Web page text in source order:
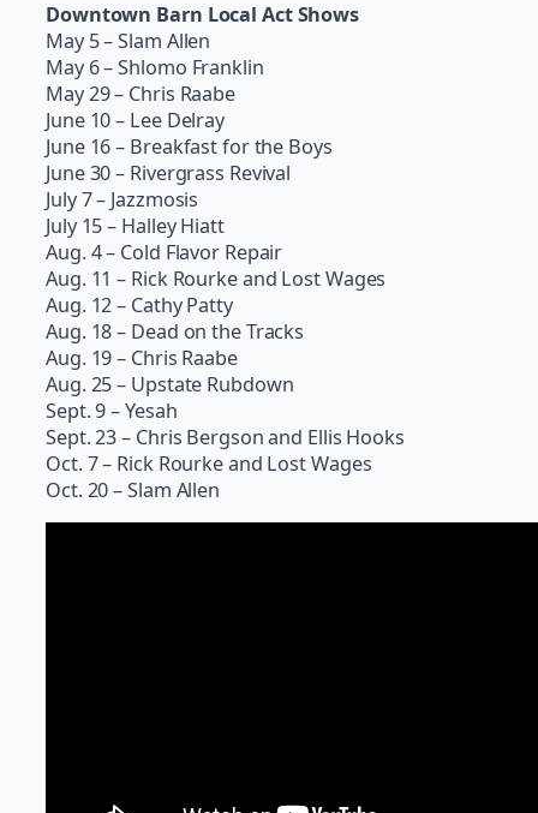
Downtown Barn Local Act Shows
May 5 – Slam Allen
May 6 – Shlomo Franklin
May 29 – Chris Raabe
June 10 – Lee Delray
June 16 – Breakfast for the Boys
June 30 – Rivergrass Revival
July 7 – Jazzmosis
July 15 – Halley Hiatt
Aug. 4 – Cold Flavor Repair
Aug. 11 – Rick Rourke and Lost Wages
Aug. 12 – Cathy Patty
Aug. 18 – Dead on the Tracks
Aug. 19 – Chris Raabe
Aug. 25 – Upstate Rubdown
Sept. 9 – Yesah
Sept. 23 – Chris Bergson and Ellis Hooks
Oct. 7 – Rick Rourke and Lost Wages
Oct. 20 – Slam Allen